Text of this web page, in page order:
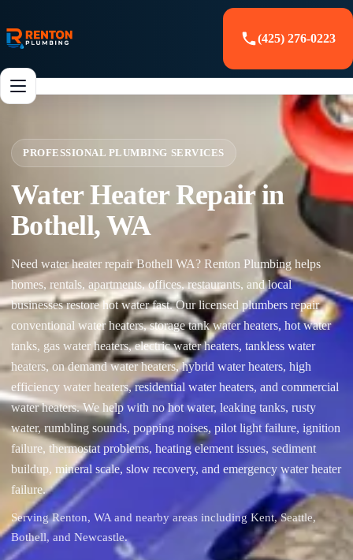
(425) 276-0223
PROFESSIONAL PLUMBING SERVICES
Water Heater Repair in
Bothell, WA
Need water heater repair Bothell WA? Renton Plumbing helps
homes, rentals, apartments, offices, restaurants, and local
businesses restore hot water fast. Our licensed plumbers repair
conventional water heaters, storage tank water heaters, hot water
tanks, gas water heaters, electric water heaters, tankless water
heaters, on demand water heaters, hybrid water heaters, high
efficiency water heaters, residential water heaters, and commercial
water heaters. We help with no hot water, leaking tanks, rusty
water, rumbling sounds, popping noises, pilot light failure, ignition
failure, thermostat problems, heating element issues, sediment
buildup, mineral scale, slow recovery, and emergency water heater
failure.
Serving Renton, WA and nearby areas including Kent, Seattle,
Bothell, and Newcastle.